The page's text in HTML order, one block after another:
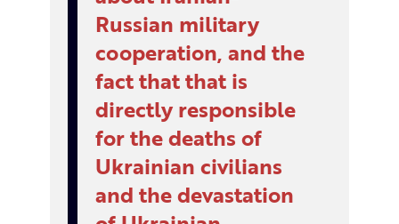
Russian military
cooperation, and the
fact that that is
directly responsible
for the deaths of
Ukrainian civilians
and the devastation